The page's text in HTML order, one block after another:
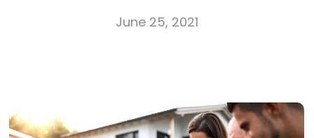
June 25, 2021